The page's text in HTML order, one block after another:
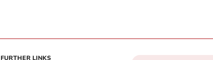
FURTHER LINKS